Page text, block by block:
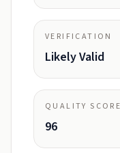
VERIFICATION
Likely Valid
QUALITY SCORE
96